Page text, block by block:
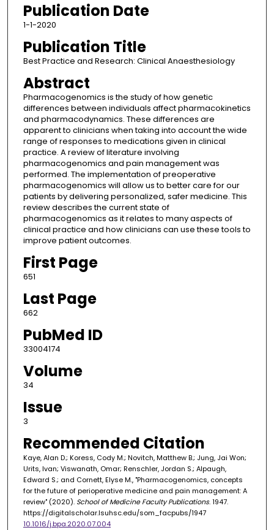
Publication Date
1-1-2020
Publication Title
Best Practice and Research: Clinical Anaesthesiology
Abstract
Pharmacogenomics is the study of how genetic
differences between individuals affect pharmacokinetics
and pharmacodynamics. These differences are
apparent to clinicians when taking into account the wide
range of responses to medications given in clinical
practice. A review of literature involving
pharmacogenomics and pain management was
performed. The implementation of preoperative
pharmacogenomics will allow us to better care for our
patients by delivering personalized, safer medicine. This
review describes the current state of
pharmacogenomics as it relates to many aspects of
clinical practice and how clinicians can use these tools to
improve patient outcomes.
First Page
651
Last Page
662
PubMed ID
33004174
Volume
34
Issue
3
Recommended Citation
Kaye, Alan D.; Koress, Cody M.; Novitch, Matthew B.; Jung, Jai Won;
Urits, Ivan; Viswanath, Omar; Renschler, Jordan S.; Alpaugh,
Edward S.; and Cornett, Elyse M., "Pharmacogenomics, concepts
for the future of perioperative medicine and pain management: A
review" (2020). School of Medicine Faculty Publications. 1947.
https://digitalscholar.lsuhsc.edu/som_facpubs/1947
10.1016/j.bpa.2020.07.004